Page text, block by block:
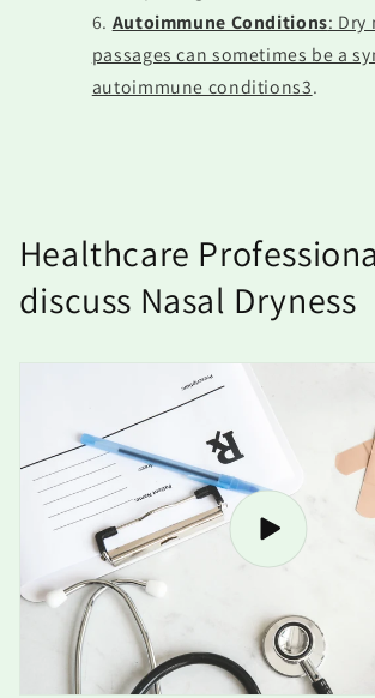
Autoimmune Conditions: Dry
passages can sometimes be a
autoimmune conditions3.
Healthcare
discuss Nasal Dryness